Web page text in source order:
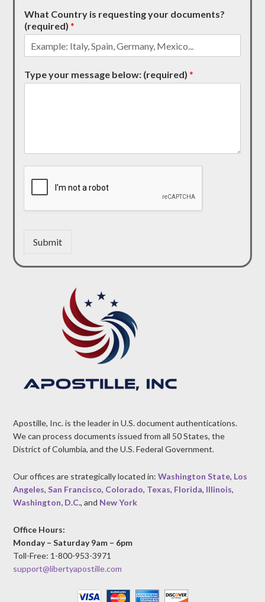
What Country is requesting your documents?
(required)*
Type your message below: (required)*
Submit
Apostille, Inc. is the leader in U.S. document authentications.
We can process documents issued from all 50 States, the
District of Columbia, and the U.S. Federal Government.
Our offices are strategically located in:Washington State, Los
Angeles,San Francisco, Colorado, Texas, Florida, Illinois,
Washington, D.C., and New York
Office Hours:
Monday – Saturday 9am – 6pm
Toll-Free: 1-800-953-3971
support@libertyapostille.com